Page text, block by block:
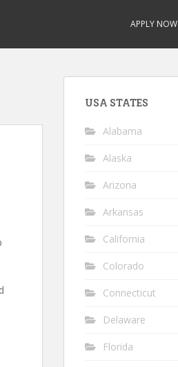
APPLY NOW
USA STATES
Alabama
Alaska
Arizona
Arkansas
California
Colorado
Connecticut
Delaware
Florida